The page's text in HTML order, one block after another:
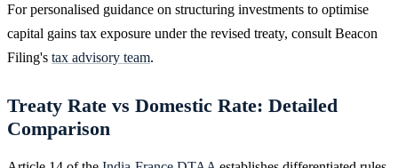
For personalised guidance on structuring investments to optimise
capital gains tax exposure under the revised treaty, consult Beacon
Filing's tax advisory team.
Treaty Rate vs Domestic Rate: Detailed
Comparison